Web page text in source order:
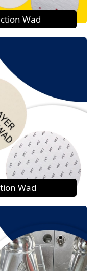
Wad
Wad